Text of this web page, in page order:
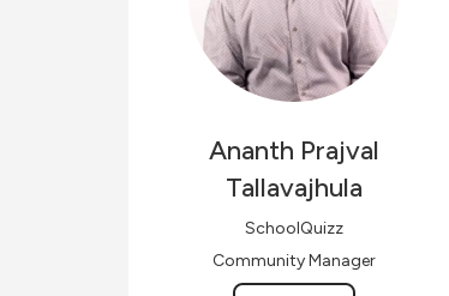
Ananth Prajval
Tallavajhula
SchoolQuizz
Community Manager